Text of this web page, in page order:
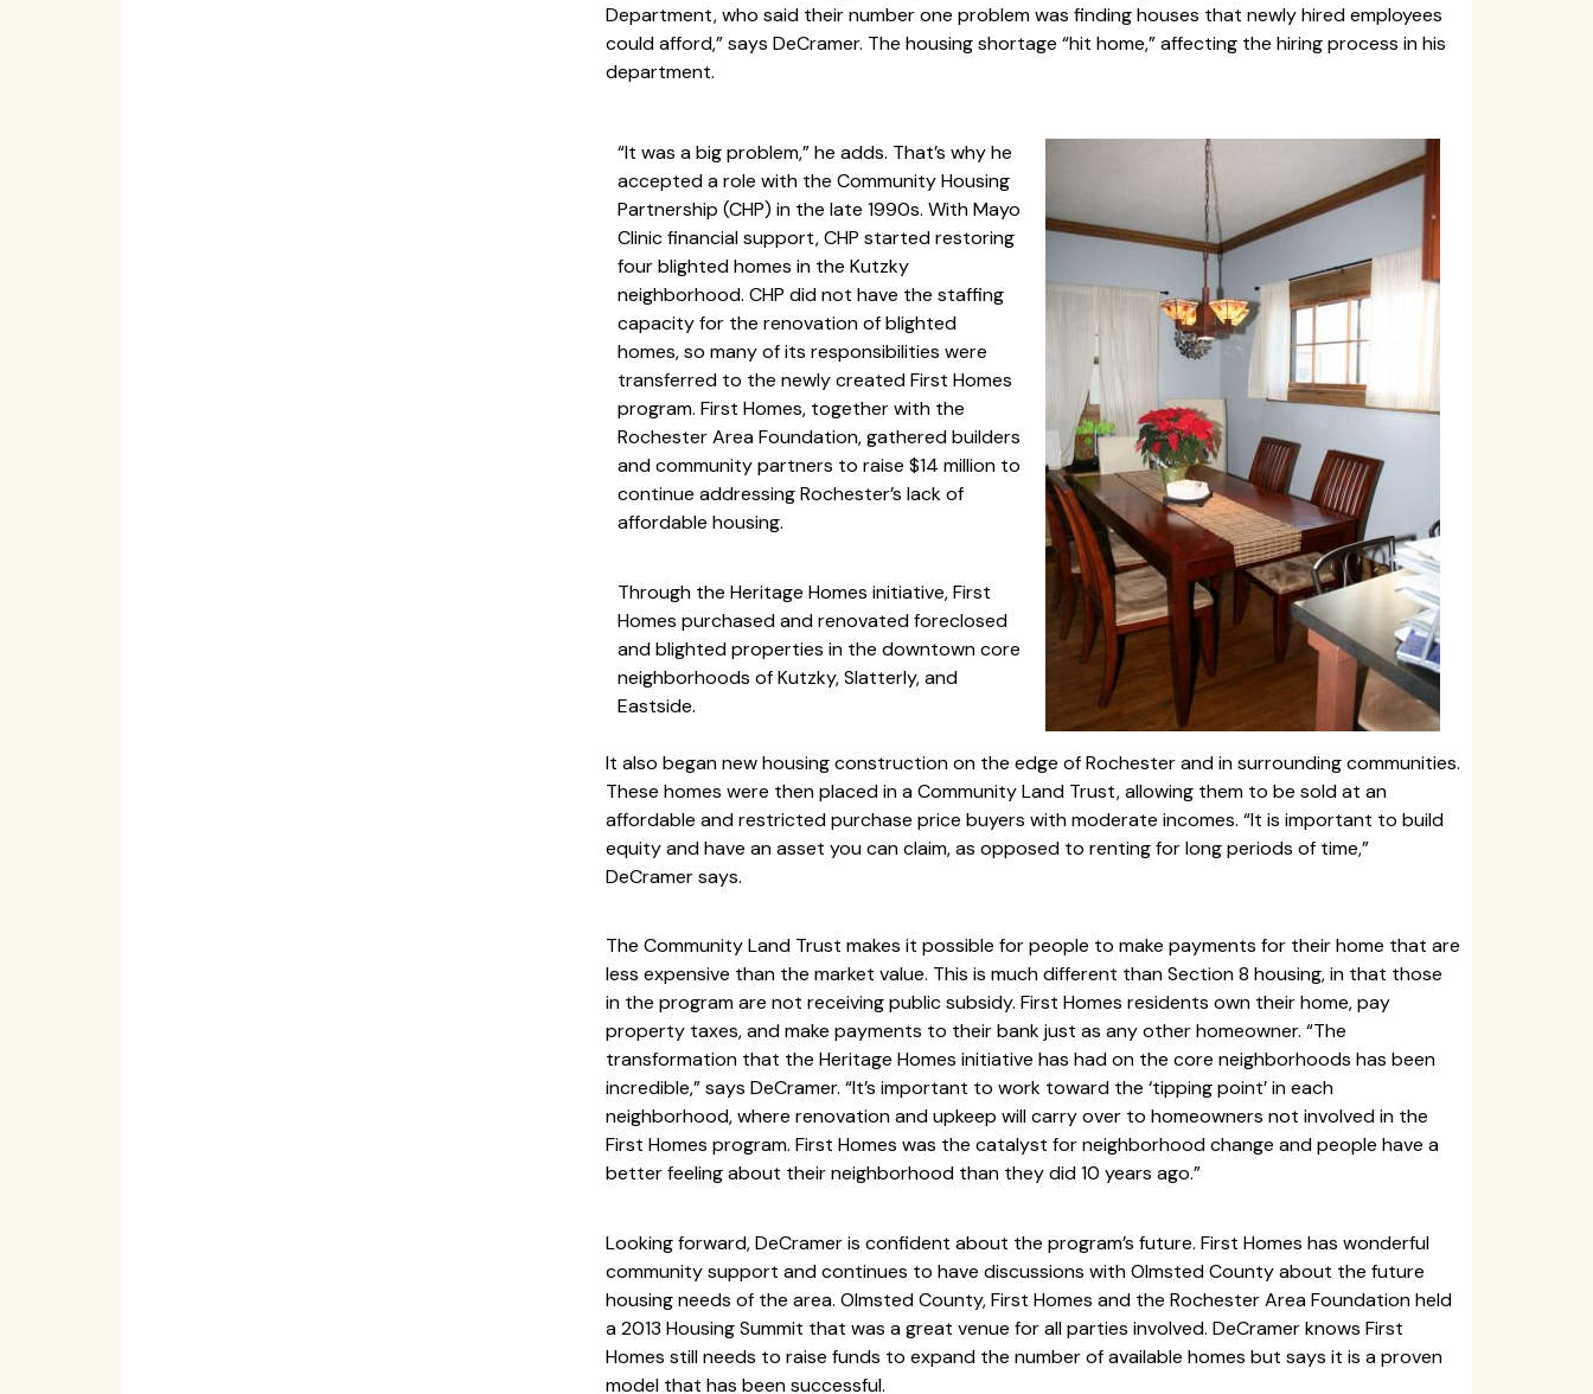
Department, who said their number one problem was finding houses that newly hired employees
could afford,” says DeCramer. The housing shortage “hit home,” affecting the hiring process in his
department.
“It was a big problem,” he adds. That’s why he
accepted a role with the Community Housing
Partnership (CHP) in the late 1990s. With Mayo
Clinic financial support, CHP started restoring
four blighted homes in the Kutzky
neighborhood. CHP did not have the staffing
capacity for the renovation of blighted
homes, so many of its responsibilities were
transferred to the newly created First Homes
program. First Homes, together with the
Rochester Area Foundation, gathered builders
and community partners to raise $14 million to
continue addressing Rochester’s lack of
affordable housing.
Through the Heritage Homes initiative, First
Homes purchased and renovated foreclosed
and blighted properties in the downtown core
neighborhoods of Kutzky, Slatterly, and
Eastside.
It also began new housing construction on the edge of Rochester and in surrounding communities.
These homes were then placed in a Community Land Trust, allowing them to be sold at an
affordable and restricted purchase price buyers with moderate incomes. “It is important to build
equity and have an asset you can claim, as opposed to renting for long periods of time,”
DeCramer says.
The Community Land Trust makes it possible for people to make payments for their home that are
less expensive than the market value. This is much different than Section 8 housing, in that those
in the program are not receiving public subsidy. First Homes residents own their home, pay
property taxes, and make payments to their bank just as any other homeowner. “The
transformation that the Heritage Homes initiative has had on the core neighborhoods has been
incredible,” says DeCramer. “It’s important to work toward the ‘tipping point’ in each
neighborhood, where renovation and upkeep will carry over to homeowners not involved in the
First Homes program. First Homes was the catalyst for neighborhood change and people have a
better feeling about their neighborhood than they did 10 years ago.”
Looking forward, DeCramer is confident about the program’s future. First Homes has wonderful
community support and continues to have discussions with Olmsted County about the future
housing needs of the area. Olmsted County, First Homes and the Rochester Area Foundation held
a 2013 Housing Summit that was a great venue for all parties involved. DeCramer knows First
Homes still needs to raise funds to expand the number of available homes but says it is a proven
model that has been successful.